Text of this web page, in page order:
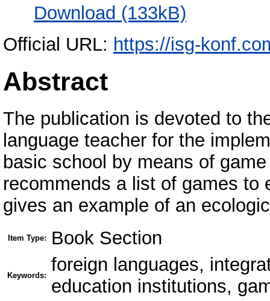
Download (133kB)
Official URL: https://isg-
Abstract
The publication is devoted to
language teacher for the
basic school by means of
recommends a list of games to
gives an example of an
Item Type: Book Section
Keywords:
foreign languages,
education institutions,